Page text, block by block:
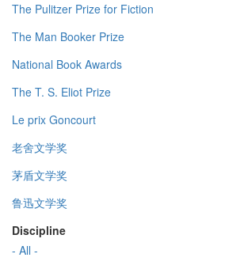
The Pulitzer Prize for Fiction
The Man Booker Prize
National Book Awards
The T. S. Eliot Prize
Le prix Goncourt
老舍文学奖
茅盾文学奖
鲁迅文学奖
Discipline
- All -